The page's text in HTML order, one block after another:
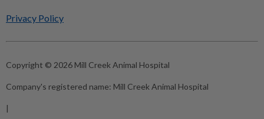
Privacy Policy
Copyright © 2026 Mill Creek Animal Hospital
Company's registered name: Mill Creek Animal Hospital
|